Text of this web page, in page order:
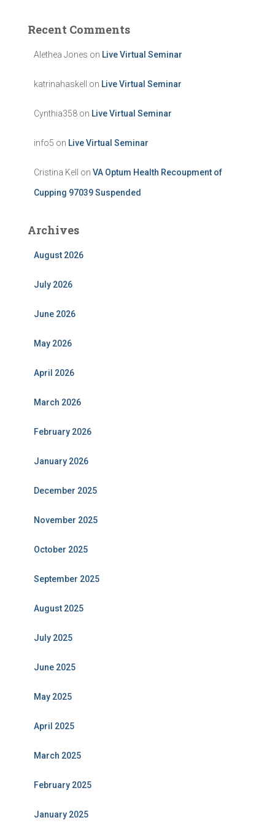
Recent Comments
Alethea Jones on Live Virtual Seminar
katrinahaskell on Live Virtual Seminar
Cynthia358 on Live Virtual Seminar
info5 on Live Virtual Seminar
Cristina Kell on VA Optum Health Recoupment of
Cupping 97039 Suspended
Archives
August 2026
July 2026
June 2026
May 2026
April 2026
March 2026
February 2026
January 2026
December 2025
November 2025
October 2025
September 2025
August 2025
July 2025
June 2025
May 2025
April 2025
March 2025
February 2025
January 2025